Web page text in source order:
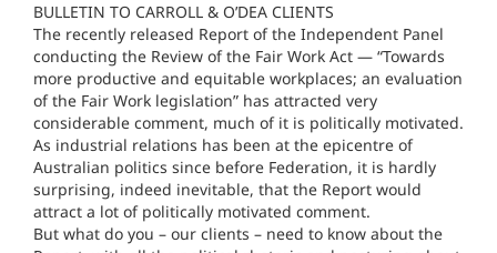
BULLETIN TO CARROLL & O’DEA CLIENTS
The recently released Report of the Independent Panel
conducting the Review of the Fair Work Act — “Towards
more productive and equitable workplaces; an evaluation
of the Fair Work legislation” has attracted very
considerable comment, much of it is politically motivated.
As industrial relations has been at the epicentre of
Australian politics since before Federation, it is hardly
surprising, indeed inevitable, that the Report would
attract a lot of politically motivated comment.
But what do you – our clients – need to know about the